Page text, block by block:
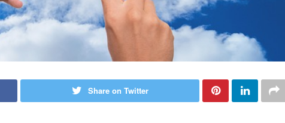
Share on Twitter